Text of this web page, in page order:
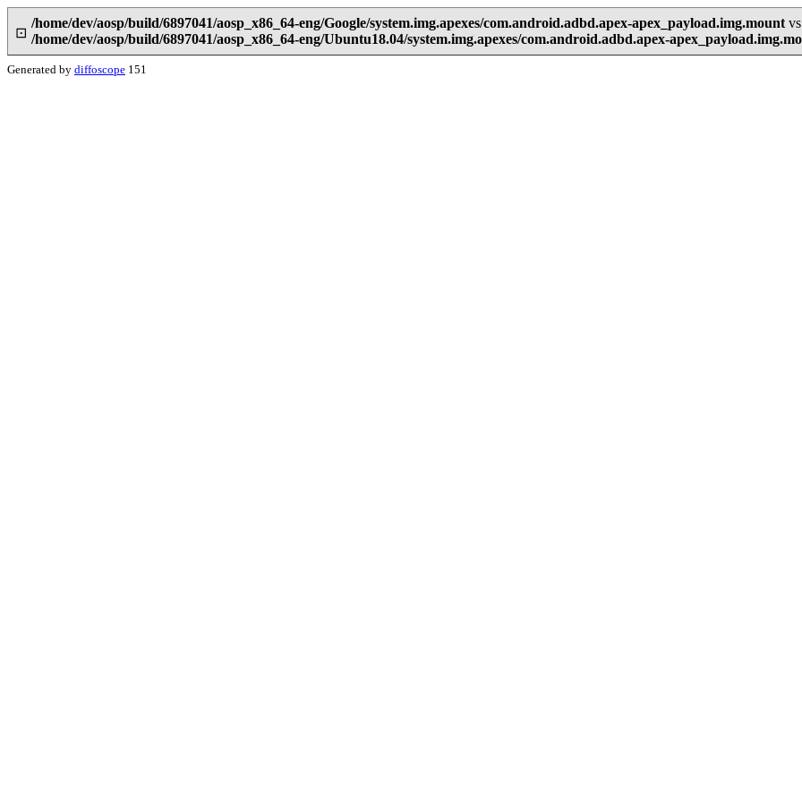
⊡
/home/dev/aosp/build/6897041/aosp_x86_64-eng/Google/system.img.apexes/com.android.adbd.apex-apex_payload.img.mount
/home/dev/aosp/build/6897041/aosp_x86_64-eng/Ubuntu18.04/system.img.apexes/com.android.adbd.apex-
Generated by diffoscope 151